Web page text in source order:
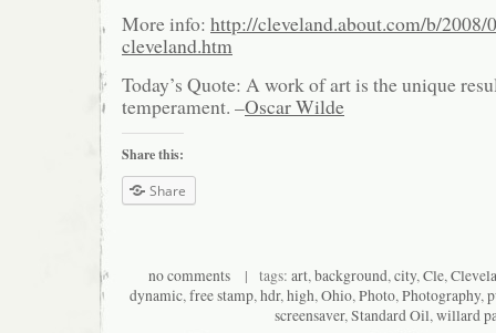
More info: http://cleveland.about.com/b/
cleveland.htm
Today’s Quote: A work of art is the unique
temperament. –Oscar Wilde
Share this:
Share
no comments | tags: art,background,city,Cle,
dynamic,free stamp,hdr,high,Ohio,Photo,Photography,
screensaver,Standard Oil,willard